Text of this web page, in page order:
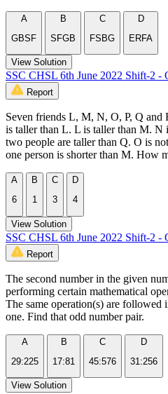
A
GBSF
B
SFGB
C
FSBG
D
ERFA
View Solution
SSC CHSL 6th June 2022 Shift-2 -
Report
Seven friends L, M, N, O, P, Q and
is taller than L. L is taller than M. N
two people are taller than Q. O is
one person is shorter than M. How
A
6
B
1
C
3
D
4
View Solution
SSC CHSL 6th June 2022 Shift-2 -
Report
The second number in the given
performing certain mathematical
The same operation(s) are followed
one. Find that odd number pair.
A
29:225
B
17:81
C
45:576
D
31:256
View Solution